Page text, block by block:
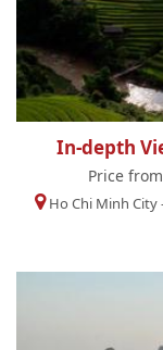
In-depth
Price
Ho Chi Minh City